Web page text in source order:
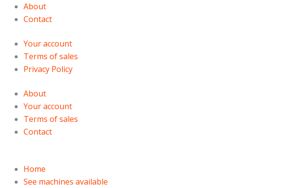
Skip
About
Contact
Your account
Terms of sales
Privacy Policy
About
Your account
Terms of sales
Contact
Home
See machines available
Products
search
Products
search